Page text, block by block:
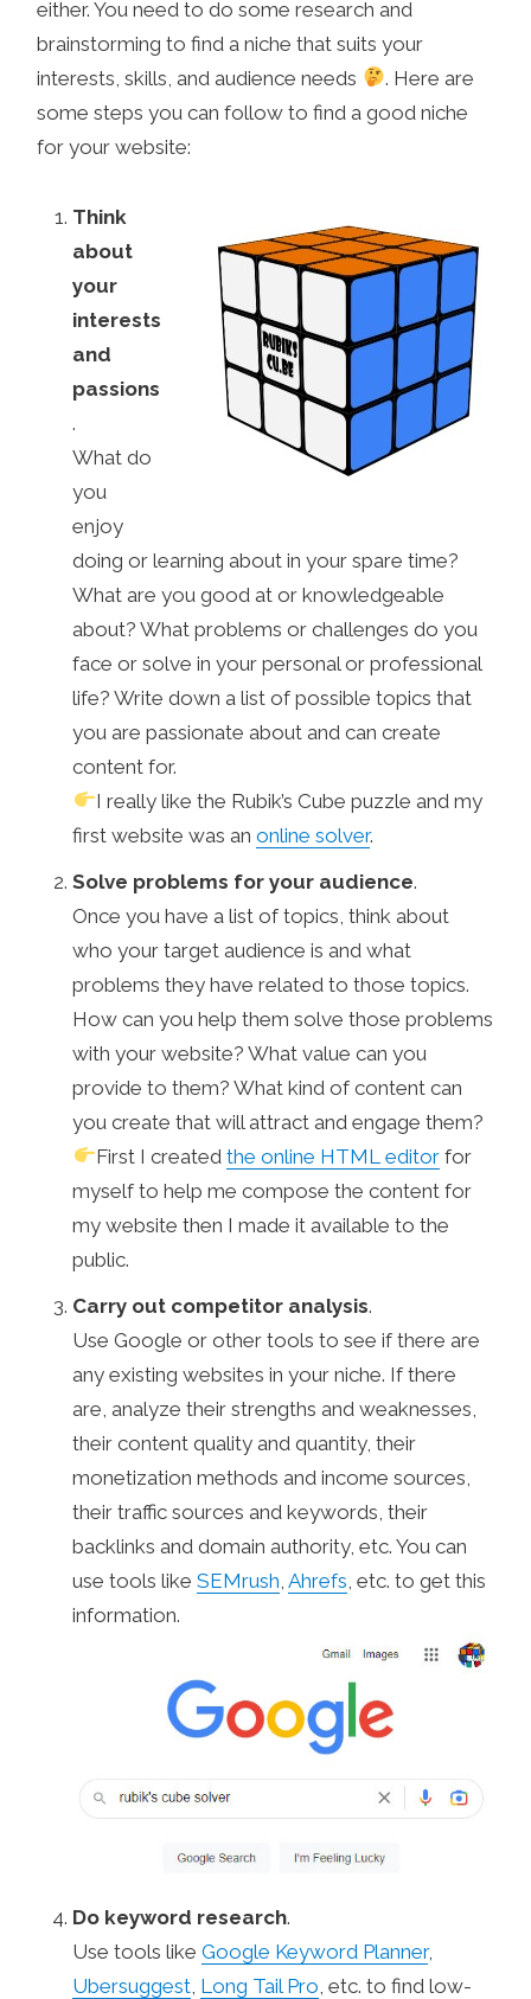
either. You need to do some research and
brainstorming to find a niche that suits your
interests, skills, and audience needs
. Here are
some steps you can follow to find a good niche
for your website:
Think
about
your
interests
and
passions
.
What do
you
enjoy
doing or learning about in your spare time?
What are you good at or knowledgeable
about? What problems or challenges do you
face or solve in your personal or professional
life? Write down a list of possible topics that
you are passionate about and can create
content for.
I really like the Rubik’s Cube puzzle and my
first website was anonline solver.
Solve problems for your audience.
Once you have a list of topics, think about
who your target audience is and what
problems they have related to those topics.
How can you help them solve those problems
with your website? What value can you
provide to them? What kind of content can
you create that will attract and engage them?
First I created the online HTML editorfor
myself to help me compose the content for
my website then I made it available to the
public.
Carry out competitor analysis.
Use Google or other tools to see if there are
any existing websites in your niche. If there
are, analyze their strengths and weaknesses,
their content quality and quantity, their
monetization methods and income sources,
their traffic sources and keywords, their
backlinks and domain authority, etc. You can
use tools likeSEMrush ,Ahrefs , etc. to get this
information.
Do keyword research.
Use tools likeGoogle Keyword Planner,
Ubersuggest Long Tail Pro , etc. to find low-